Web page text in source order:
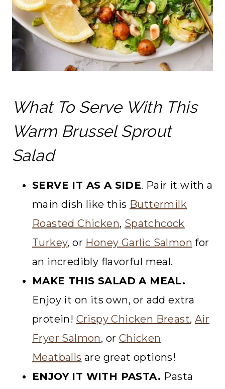
What To Serve With This
Warm Brussel Sprout
Salad
SERVE IT AS A SIDE. Pair it with a
main dish like this Buttermilk
Roasted Chicken, Spatchcock
Turkey, or Honey Garlic Salmon for
an incredibly flavorful meal.
MAKE THIS SALAD A MEAL.
Enjoy it on its own, or add extra
protein! Crispy Chicken Breast, Air
Fryer Salmon, or Chicken
Meatballs are great options!
ENJOY IT WITH PASTA. Pasta